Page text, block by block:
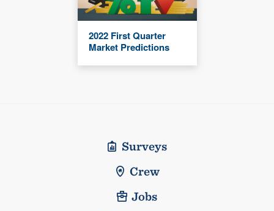
2022 First Quarter
Market Predictions
Surveys
Crew
Jobs